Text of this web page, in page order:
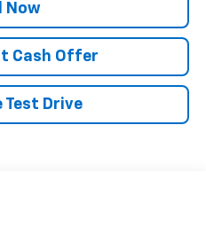
Now
Cash Offer
Test Drive